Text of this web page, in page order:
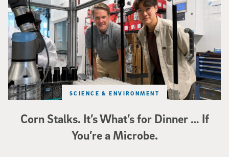
Corn Stalks. It’s What’s for Dinner … If
You’re a Microbe.
SCIENCE & ENVIRONMENT